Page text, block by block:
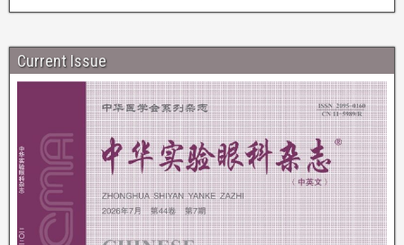
Current Issue